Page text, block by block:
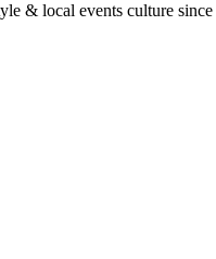
& local events culture